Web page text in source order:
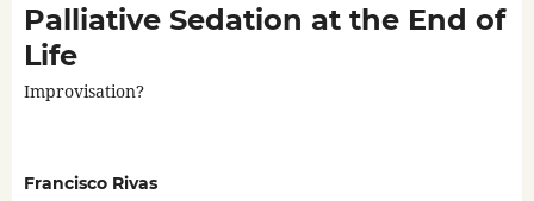
Palliative Sedation at the End of
Life
Improvisation?
Francisco Rivas